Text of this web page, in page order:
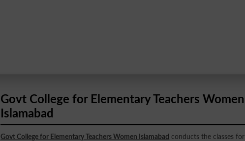
Govt College for Elementary Teachers Women
Islamabad
Govt College for Elementary Teachers Women Islamabad conducts the classes for